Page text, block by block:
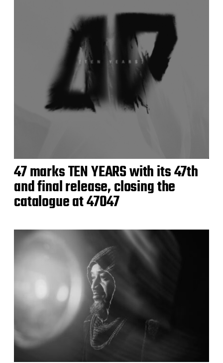
47 marks TEN YEARS with its 47th
and final release, closing the
catalogue at 47047